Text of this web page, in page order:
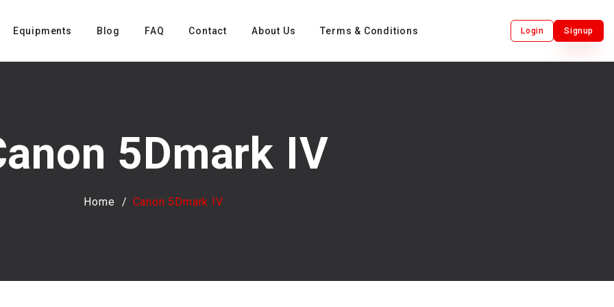
Equipments Blog FAQ Contact About Us Terms & Conditions Login Signup
5Dmark IV
Home Canon 5Dmark IV